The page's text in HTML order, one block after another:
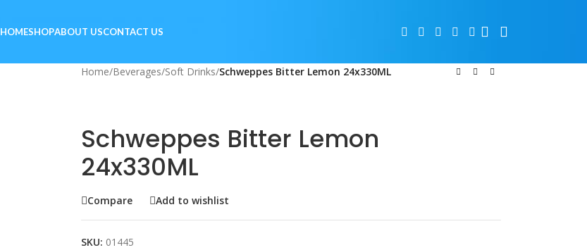
HOMESHOPABOUT USCONTACT US
Home/Beverages/Soft Drinks/Schweppes Bitter Lemon 24x330ML
Schweppes Bitter Lemon
24x330ML
Compare Add to wishlist
SKU: 01445